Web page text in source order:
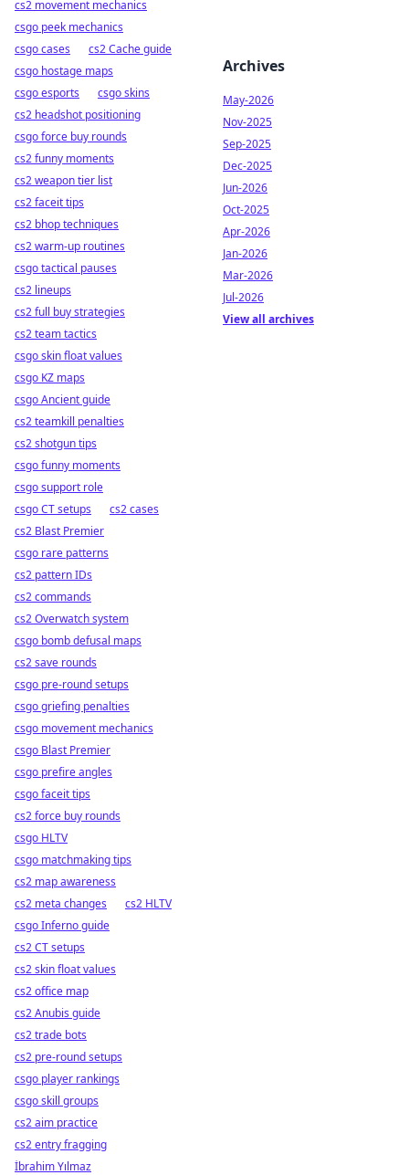
cs2 movement mechanics
csgo peek mechanics
csgo cases
cs2 Cache guide
csgo hostage maps
csgo esports
csgo skins
cs2 headshot positioning
csgo force buy rounds
cs2 funny moments
cs2 weapon tier list
cs2 faceit tips
cs2 bhop techniques
cs2 warm-up routines
csgo tactical pauses
cs2 lineups
cs2 full buy strategies
cs2 team tactics
csgo skin float values
csgo KZ maps
csgo Ancient guide
cs2 teamkill penalties
cs2 shotgun tips
csgo funny moments
csgo support role
csgo CT setups
cs2 cases
cs2 Blast Premier
csgo rare patterns
cs2 pattern IDs
cs2 commands
cs2 Overwatch system
csgo bomb defusal maps
cs2 save rounds
csgo pre-round setups
csgo griefing penalties
csgo movement mechanics
csgo Blast Premier
csgo prefire angles
csgo faceit tips
cs2 force buy rounds
csgo HLTV
csgo matchmaking tips
cs2 map awareness
cs2 meta changes
cs2 HLTV
csgo Inferno guide
cs2 CT setups
cs2 skin float values
cs2 office map
cs2 Anubis guide
cs2 trade bots
cs2 pre-round setups
csgo player rankings
csgo skill groups
cs2 aim practice
cs2 entry fragging
İbrahim Yılmaz
Archives
May-2026
Nov-2025
Sep-2025
Dec-2025
Jun-2026
Oct-2025
Apr-2026
Jan-2026
Mar-2026
Jul-2026
View all archives